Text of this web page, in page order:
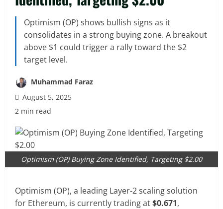
Optimism (OP) shows bullish signs as it
consolidates in a strong buying zone. A breakout
above $1 could trigger a rally toward the $2
target level.
Muhammad Faraz
August 5, 2025
2 min read
Optimism (OP) Buying Zone Identified, Targeting $2.00
Optimism (OP), a leading Layer-2 scaling solution
for Ethereum, is currently trading at$0.671,